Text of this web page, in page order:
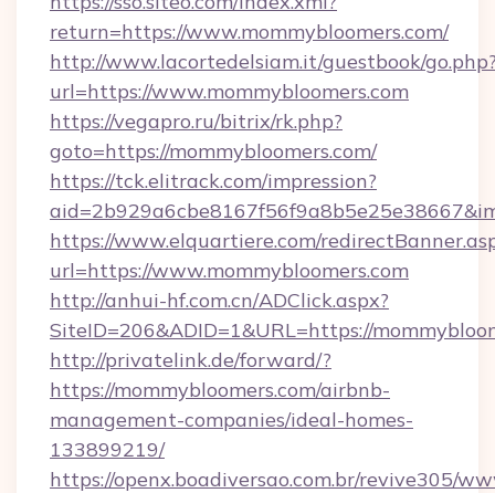
return=https://www.mommybloomers.com/
http://www.lacortedelsiam.it/guestbook/
url=https://www.mommybloomers.com
https://vegapro.ru/bitrix/rk.php?
goto=https://mommybloomers.com/
https://tck.elitrack.com/impression?
https://www.elquartiere.com/
url=https://www.mommybloomers.com
http://anhui-hf.com.cn/ADClick.aspx?
SiteID=206&ADID=1&URL=https://
http://privatelink.de/forward/?
https://mommybloomers.com/airbnb-
management-companies/ideal-homes-
133899219/
https://openx.boadiversao.com.br/revive305/